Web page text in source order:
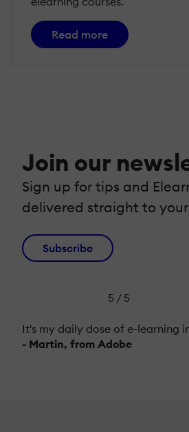
Read more
Join our
Sign up for tips and
delivered straight to
Subscribe
5 / 5
It's my daily dose of e-learning
- Martin, from Adobe